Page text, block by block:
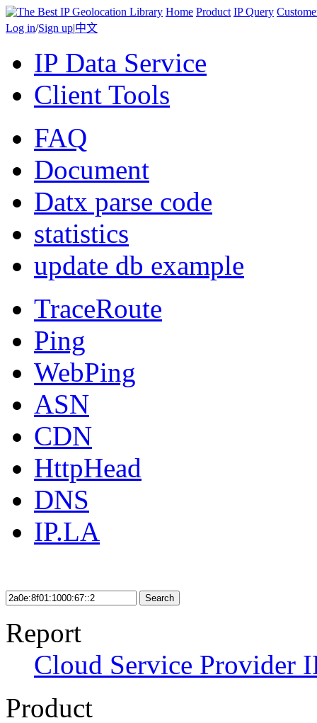
Home Product IP Query
Log in/Sign up|中文
IP Data Service
Client Tools
FAQ
Document
Datx parse code
statistics
update db example
TraceRoute
Ping
WebPing
ASN
CDN
HttpHead
DNS
IP.LA
Search
Report
Cloud Service Provider
Product